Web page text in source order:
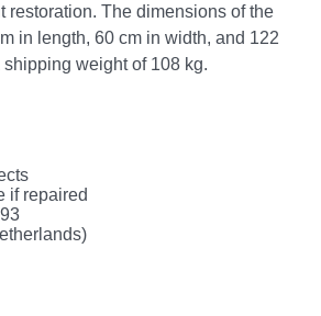
restoration. The dimensions of the
in length, 60 cm in width, and 122
weight of 108 kg.
if repaired